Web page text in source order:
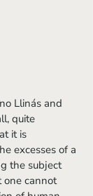
quite
it is
excesses of a
the subject
one cannot